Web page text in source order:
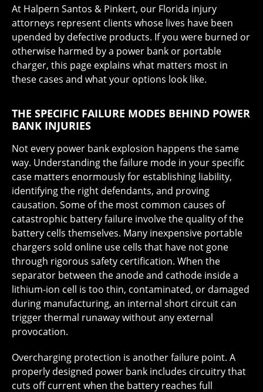
At Halpern Santos & Pinkert, our Florida injury
attorneys represent clients whose lives have been
upended by defective products. If you were burned or
otherwise harmed by a power bank or portable
charger, this page explains what matters most in
these cases and what your options look like.
THE SPECIFIC FAILURE MODES BEHIND POWER
BANK INJURIES
Not every power bank explosion happens the same
way. Understanding the failure mode in your specific
case matters enormously for establishing liability,
identifying the right defendants, and proving
causation. Some of the most common causes of
catastrophic battery failure involve the quality of the
battery cells themselves. Many inexpensive portable
chargers sold online use cells that have not gone
through rigorous safety certification. When the
separator between the anode and cathode inside a
lithium-ion cell is too thin, contaminated, or damaged
during manufacturing, an internal short circuit can
trigger thermal runaway without any external
provocation.
Overcharging protection is another failure point. A
properly designed power bank includes circuitry that
cuts off current when the battery reaches full